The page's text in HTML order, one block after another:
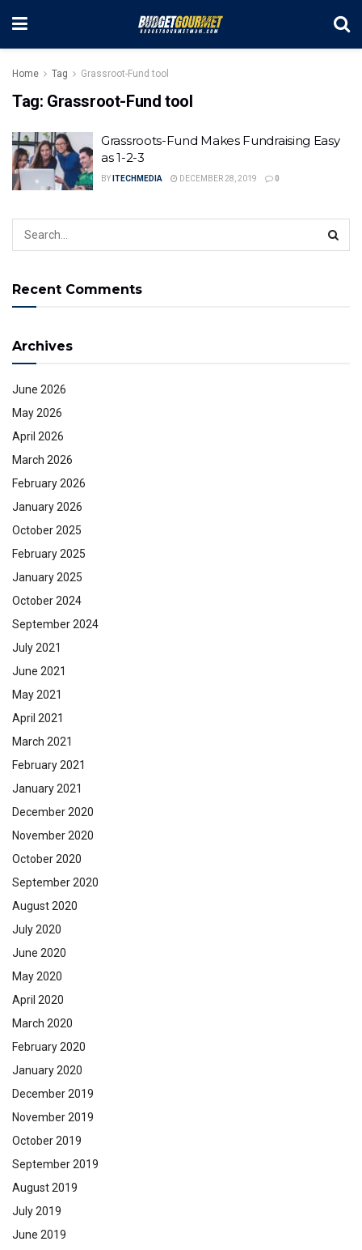
Home Tag Grassroot-Fund tool
Tag: Grassroot-Fund tool
Grassroots-Fund Makes Fundraising Easy
as 1-2-3
BY ITECHMEDIA DECEMBER 28, 2019 0
Recent Comments
Archives
June 2026
May 2026
April 2026
March 2026
February 2026
January 2026
October 2025
February 2025
January 2025
October 2024
September 2024
July 2021
June 2021
May 2021
April 2021
March 2021
February 2021
January 2021
December 2020
November 2020
October 2020
September 2020
August 2020
July 2020
June 2020
May 2020
April 2020
March 2020
February 2020
January 2020
December 2019
November 2019
October 2019
September 2019
August 2019
July 2019
June 2019